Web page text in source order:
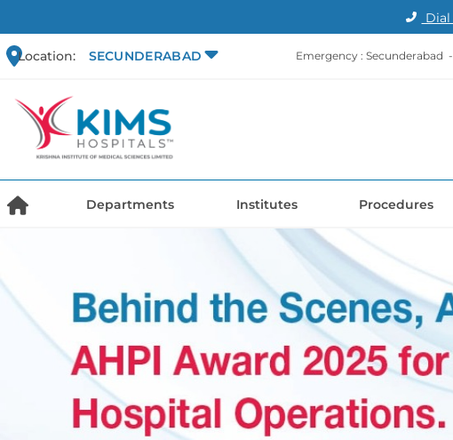
Dial
Location: SECUNDERABAD Emergency : Secunderabad -
Departments Institutes Procedures